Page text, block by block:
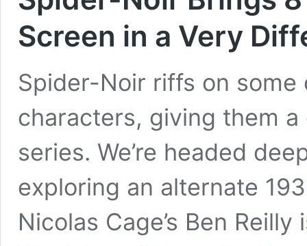
Screen in a Very
Spider-Noir riffs on some
characters, giving them
series. We’re headed
exploring an alternate
Nicolas Cage’s Ben